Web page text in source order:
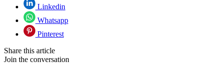
Linkedin
Whatsapp
Pinterest
Share this article
Join the conversation